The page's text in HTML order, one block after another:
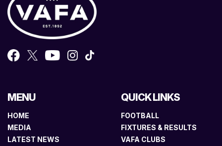
MENU
HOME
MEDIA
LATEST NEWS
QUICK LINKS
FOOTBALL
FIXTURES & RESULTS
VAFA CLUBS